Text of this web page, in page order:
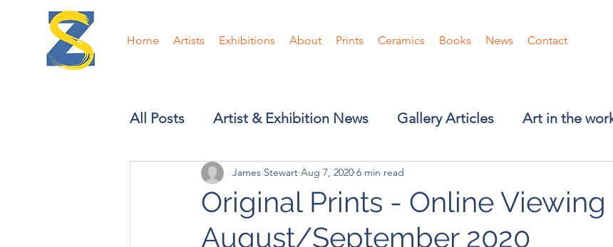
Home Artists Exhibitions About Prints Ceramics Books News Contact
All Posts Artist & Exhibition News Gallery Articles Art in the
Original Prints - Online
August/September 2020
James Stewart Aug 7, 2020 6 min read